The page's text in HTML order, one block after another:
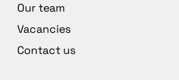
Our team
Vacancies
Contact us